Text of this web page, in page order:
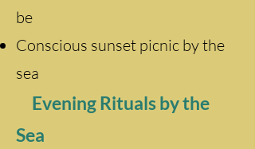
be
Conscious sunset picnic by the
sea
Evening Rituals by the
Sea